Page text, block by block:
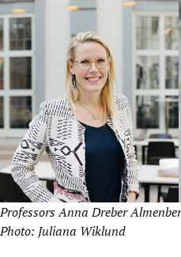
Professors Anna Dreber
Photo: Juliana Wiklund